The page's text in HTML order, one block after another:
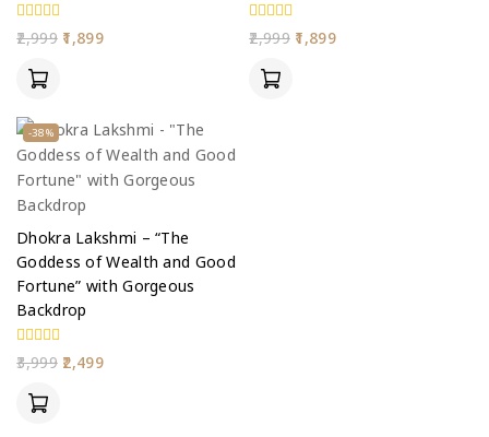
0
out
2,999 1,899
0
out
2,999 1,899
-38%
Dhokra Lakshmi – “The
Goddess of Wealth and Good
Fortune” with Gorgeous
Backdrop
0
out
3,999 2,499